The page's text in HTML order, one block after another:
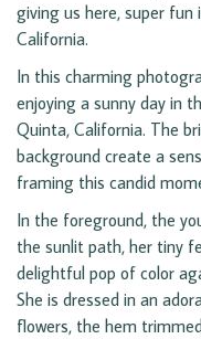
giving us here, super
California.
In this charming
enjoying a sunny day in
Quinta, California. The
background create a
framing this candid
In the foreground, the
the sunlit path, her tiny
delightful pop of color
She is dressed in an
flowers, the hem